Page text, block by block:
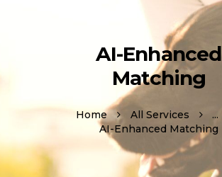
AI-Enhanced
Matching
Home All Services
...
AI-Enhanced Matching
DOWNLOAD APP
SUPPORT